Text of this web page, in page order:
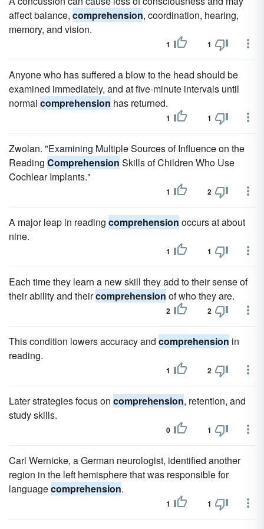
affect balance, comprehension, coordination, hearing,
memory, and vision.
1 1
Anyone who has suffered a blow to the head should be
examined immediately, and at five-minute intervals until
normal comprehension has returned.
1 1
Zwolan. "Examining Multiple Sources of Influence on the
Reading Comprehension Skills of Children Who Use
Cochlear Implants."
1 2
A major leap in reading comprehension occurs at about
nine.
1 1
Each time they learn a new skill they add to their sense of
their ability and theircomprehension of who they are.
2 2
This condition lowers accuracy and comprehension in
reading.
1 2
Later strategies focus on comprehension, retention, and
study skills.
0 1
Carl Wernicke, a German neurologist, identified another
region in the left hemisphere that was responsible for
languagecomprehension.
1 1